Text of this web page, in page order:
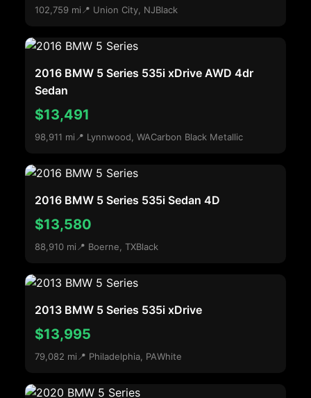
102,759 mi 📍 Union City, NJBlack
2016 BMW 5 Series 535i xDrive AWD 4dr
Sedan
$13,491
98,911 mi 📍 Lynnwood, WACarbon Black Metallic
2016 BMW 5 Series 535i Sedan 4D
$13,580
88,910 mi 📍 Boerne, TXBlack
2013 BMW 5 Series 535i xDrive
$13,995
79,082 mi 📍 Philadelphia, PAWhite